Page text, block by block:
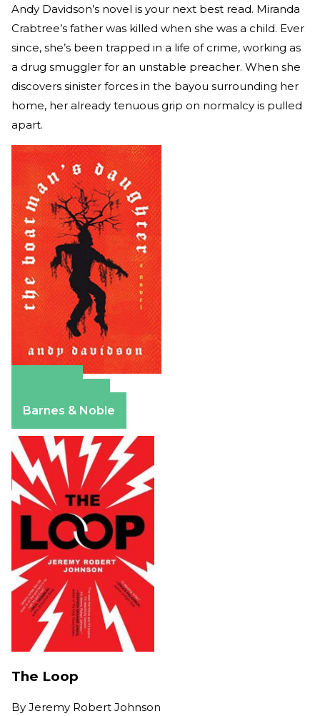
Andy Davidson’s novel is your next best read. Miranda
Crabtree’s father was killed when she was a child. Ever
since, she’s been trapped in a life of crime, working as
a drug smuggler for an unstable preacher. When she
discovers sinister forces in the bayou surrounding her
home, her already tenuous grip on normalcy is pulled
apart.
Barnes & Noble
The Loop
By Jeremy Robert Johnson